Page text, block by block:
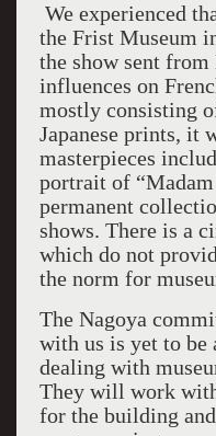
We experienced
the Frist Museum
the show sent from
influences on
mostly consisting
Japanese prints, it
masterpieces
portrait of
permanent
shows. There is a
which do not
the norm for
The Nagoya
with us is yet to be
dealing with
They will work
for the building